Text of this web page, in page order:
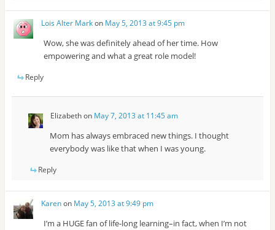
Lois Alter Markon May 5, 2013 at 9:45 pm
Wow, she was definitely ahead of her time. How
empowering and what a great role model!
Reply
Elizabethon May 7, 2013 at 11:45 am
Mom has always embraced new things. I thought
everybody was like that when I was young.
Reply
Karenon May 5, 2013 at 9:49 pm
I’m a HUGE fan of life-long learning–in fact, when I’m not